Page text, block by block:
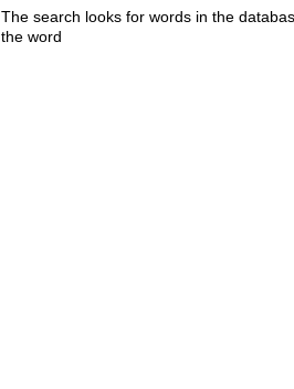
The search looks for words in the
the word